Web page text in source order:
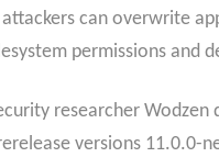
can overwrite
permissions and
researcher
versions 11.0.0-